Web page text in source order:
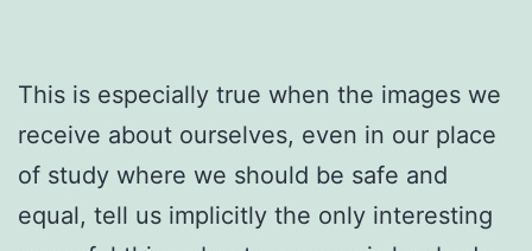
This is especially true when the images we
receive about ourselves, even in our place
of study where we should be safe and
equal, tell us implicitly the only interesting